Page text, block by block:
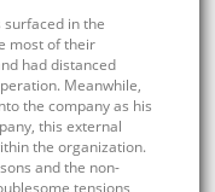
in the
most of their
had distanced
Meanwhile,
the company as his
this external
the organization.
and the non-
tensions